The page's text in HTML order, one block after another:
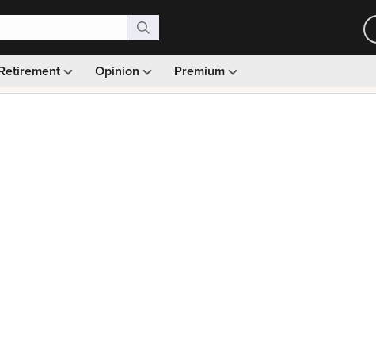
Opinion Premium
Monthly picks · Ad-free browsing · 30-day money back